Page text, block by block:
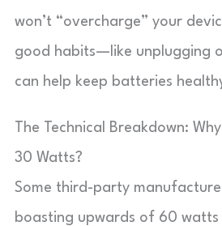
won’t “overcharge” your
good habits—like unplugging
can help keep batteries
The Technical Breakdown:
30 Watts?
Some third-party
boasting upwards of 60